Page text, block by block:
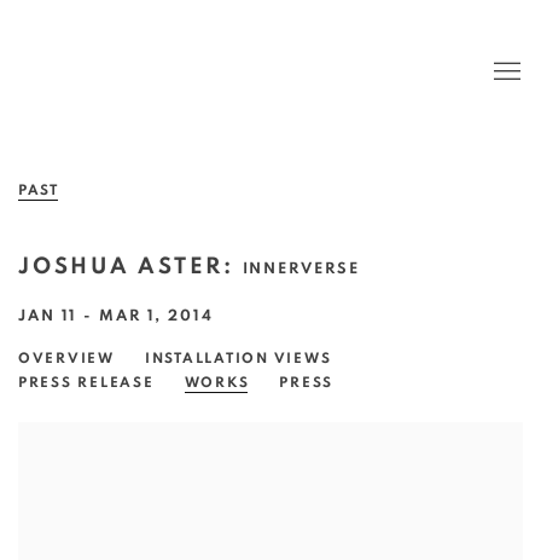
PAST
JOSHUA ASTER : INNERVERSE
JAN 11 - MAR 1, 2014
OVERVIEW
INSTALLATION VIEWS
PRESS RELEASE
WORKS PRESS